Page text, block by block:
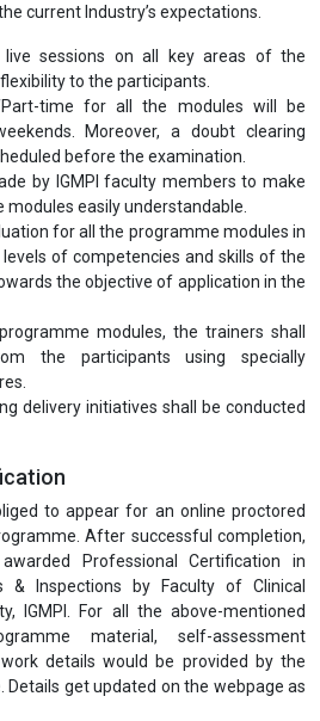
current Industry’s expectations.
live sessions on all key areas of the
to the participants.
Part-time for all the modules will be
Moreover, a doubt clearing
before the examination.
by IGMPI faculty members to make
easily understandable.
for all the programme modules in
of competencies and skills of the
the objective of application in the
modules, the trainers shall
the participants using specially
delivery initiatives shall be conducted
to appear for an online proctored
After successful completion,
Professional Certification in
& Inspections by Faculty of Clinical
IGMPI. For all the above-mentioned
material, self-assessment
details would be provided by the
get updated on the webpage as